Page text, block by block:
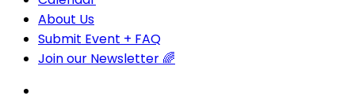
About Us
Submit Event + FAQ
Join our Newsletter 🌈